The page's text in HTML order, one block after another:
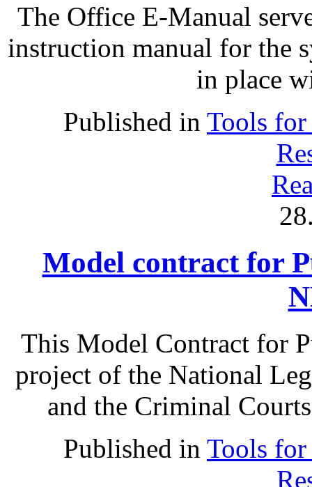
The Office E-Manual
instruction manual for the
in place
Published in Tools for
Model contract for
This Model Contract for
project of the National
and the Criminal
Published in Tools for